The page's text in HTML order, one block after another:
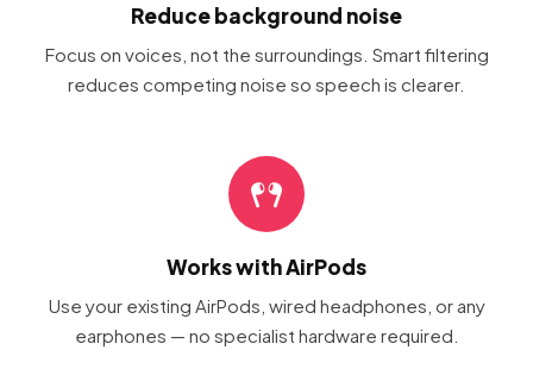
Reduce background noise
Focus on voices, not the surroundings. Smart filtering
reduces competing noise so speech is clearer.
Works with AirPods
Use your existing AirPods, wired headphones, or any
earphones — no specialist hardware required.